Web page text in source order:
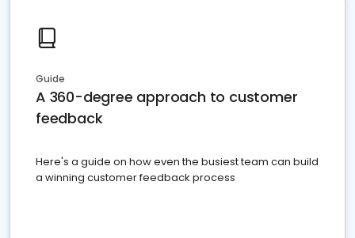
Guide
A 360-degree approach to customer
feedback
Here's a guide on how even the busiest team can build
a winning customer feedback process